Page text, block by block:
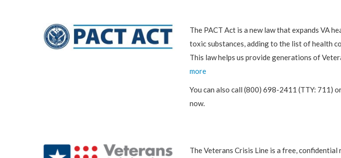
The PACT Act is a new law that expands VA
toxic substances, adding to the list of health
This law helps us provide generations of
more
You can also call (800) 698-2411 (TTY: 711)
now.
The Veterans Crisis Line is a free,